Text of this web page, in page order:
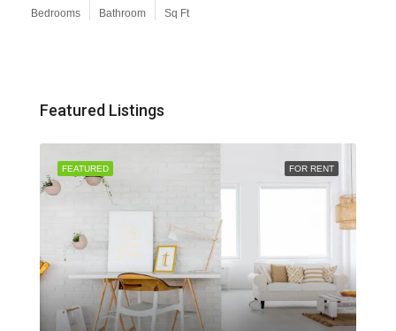
Bedrooms Bathroom Sq Ft
Featured Listings
FOR RENT
FEATURED